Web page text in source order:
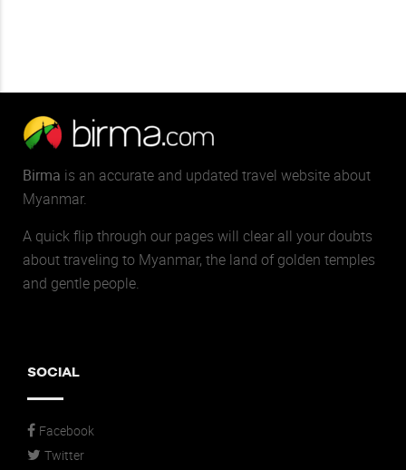
Birma is an accurate and updated travel website about
Myanmar.
A quick flip through our pages will clear all your doubts
about traveling to Myanmar, the land of golden temples
and gentle people.
SOCIAL
Facebook
Twitter